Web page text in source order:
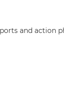
and action